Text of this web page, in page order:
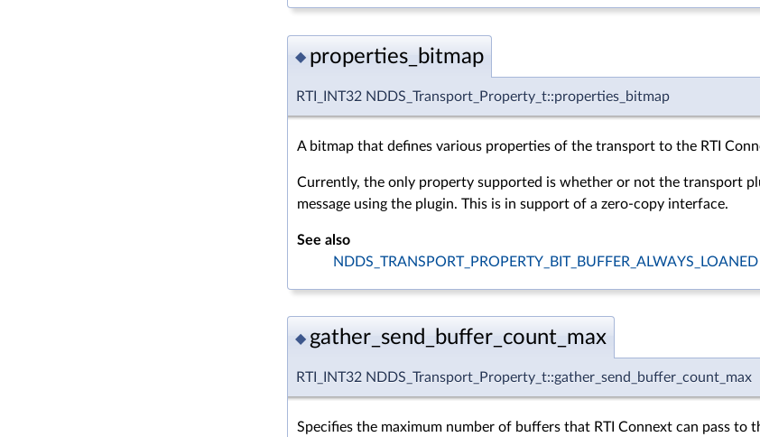
◆ properties_bitmap
RTI_INT32 NDDS_Transport_Property_t::properties_bitmap
A bitmap that defines various properties of the transport to the RTI
Currently, the only property supported is whether or not the transport
message using the plugin. This is in support of a zero-copy interface.
See also
NDDS_TRANSPORT_PROPERTY_BIT_BUFFER_ALWAYS_LOANED
◆ gather_send_buffer_count_max
RTI_INT32 NDDS_Transport_Property_t::gather_send_buffer_count_max
Specifies the maximum number of buffers that RTI Connext can pass to